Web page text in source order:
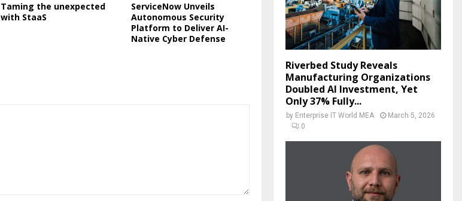
Taming the unexpected
with StaaS
ServiceNow Unveils
Autonomous Security
Platform to Deliver AI-
Native Cyber Defense
Riverbed Study Reveals
Manufacturing Organizations
Doubled AI Investment, Yet
Only 37% Fully...
by Enterprise IT World MEA
March 5, 2026
0